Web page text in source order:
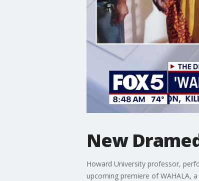
New
Howard University professor,
upcoming premiere of WAHALA,